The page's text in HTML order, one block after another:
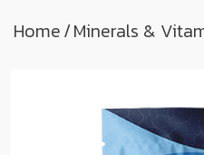
Home/Minerals &